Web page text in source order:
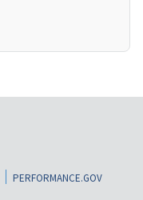
PERFORMANCE.GOV